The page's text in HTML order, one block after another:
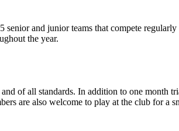
and junior teams that compete regularly
the year.
of all standards. In addition to one month
are also welcome to play at the club for a